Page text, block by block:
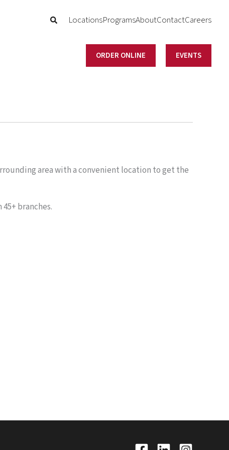
LocationsProgramsAboutContactCareers
ORDER ONLINE EVENTS
area with a convenient location to get the
branches.